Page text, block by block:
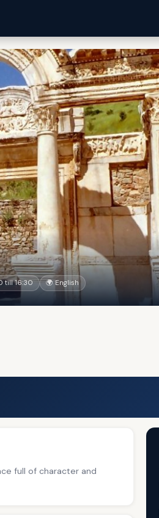
till 16:30 🌍 English
full of character and